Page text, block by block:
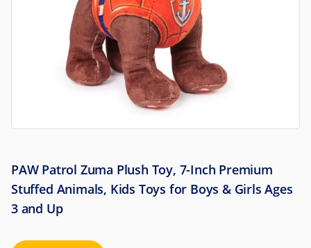
PAW Patrol Zuma Plush Toy, 7-Inch Premium
Stuffed Animals, Kids Toys for Boys & Girls Ages
3 and Up